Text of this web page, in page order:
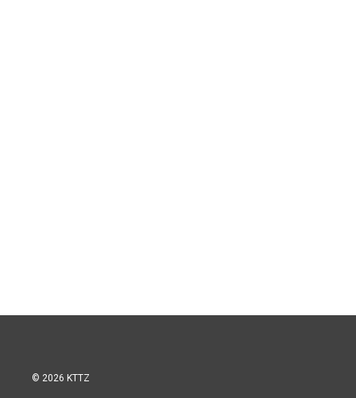
© 2026 KTTZ